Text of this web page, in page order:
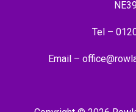
Tel –
Email –